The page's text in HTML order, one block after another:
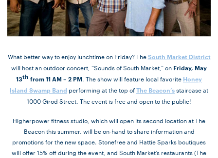
What better way to enjoy lunchtime on Friday? TheSouth Market District
will host an outdoor concert, “Sounds of South Market,” on Friday, May
13th from 11 AM – 2 PM. The show will feature local favorite Honey
Island Swamp Band performing at the top ofThe Beacon’sstaircase at
1000 Girod Street. The event is free and open to the public!
Higherpower fitness studio, which will open its second location at The
Beacon this summer, will be on-hand to share information and
promotions for the new space. Stonefree and Hattie Sparks boutiques
will offer 15% off during the event, and South Market’s restaurants (The